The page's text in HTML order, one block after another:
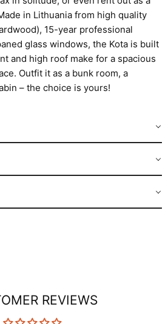
in Lithuania from high quality
15-year professional
glass windows, the Kota is built
and high roof make for a spacious
Outfit it as a bunk room, a
– the choice is yours!
REVIEWS